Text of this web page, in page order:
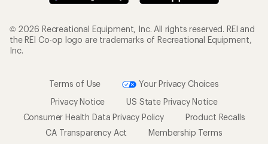
© 2026 Recreational Equipment, Inc. All rights reserved. REI and
the REI Co-op logo are trademarks of Recreational Equipment,
Inc.
Terms of Use
Your Privacy Choices
Privacy Notice
US State Privacy Notice
Consumer Health Data Privacy Policy
Product Recalls
CA Transparency Act
Membership Terms